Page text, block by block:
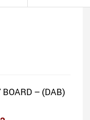
BOARD – (DAB)